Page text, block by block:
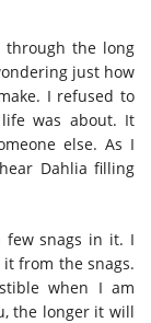
through the long
just how
I refused to
life was about. It
else. As I
Dahlia filling
few snags in it. I
from the snags.
when I am
the longer it will